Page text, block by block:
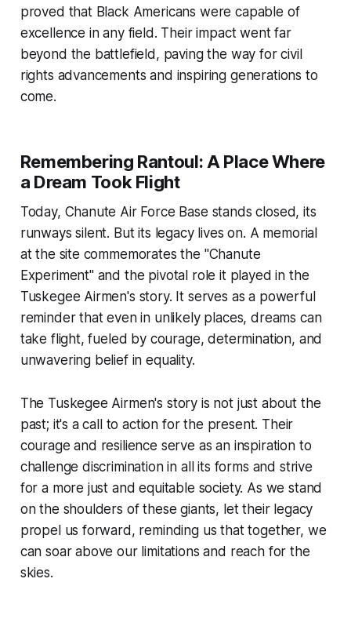
proved that Black Americans were capable of
excellence in any field. Their impact went far
beyond the battlefield, paving the way for civil
rights advancements and inspiring generations to
come.
Remembering Rantoul: A Place Where
a Dream Took Flight
Today, Chanute Air Force Base stands closed, its
runways silent. But its legacy lives on. A memorial
at the site commemorates the "Chanute
Experiment" and the pivotal role it played in the
Tuskegee Airmen's story. It serves as a powerful
reminder that even in unlikely places, dreams can
take flight, fueled by courage, determination, and
unwavering belief in equality.
The Tuskegee Airmen's story is not just about the
past; it's a call to action for the present. Their
courage and resilience serve as an inspiration to
challenge discrimination in all its forms and strive
for a more just and equitable society. As we stand
on the shoulders of these giants, let their legacy
propel us forward, reminding us that together, we
can soar above our limitations and reach for the
skies.